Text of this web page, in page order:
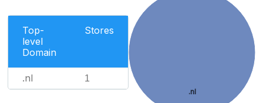
Top-
level
Domain
Stores
.nl 1
.nl